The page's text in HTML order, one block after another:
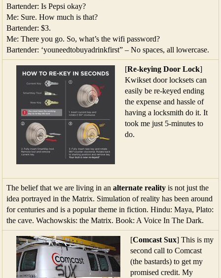
Bartender: Is Pepsi okay?
Me: Sure. How much is that?
Bartender: $3.
Me: There you go. So, what’s the wifi password?
Bartender: ‘youneedtobuyadrinkfirst” – No spaces, all lowercase.
[Re-keying Door Lock]
Kwikset door locksets can
easily be re-keyed ending
the expense and hassle of
having a locksmith do it. It
took me just 5-minutes to
do.
The belief that we are living in an alternate reality is not just the
idea portrayed in the Matrix. Simulation of reality has been around
for centuries and is a popular theme in fiction. Hindu: Maya, Plato:
the cave. Wachowskis: the Matrix. Book: A Voice In The Dark.
[Comcast Sux] This is my
second call to Comcast
(the bastards) to get my
promised credit. My